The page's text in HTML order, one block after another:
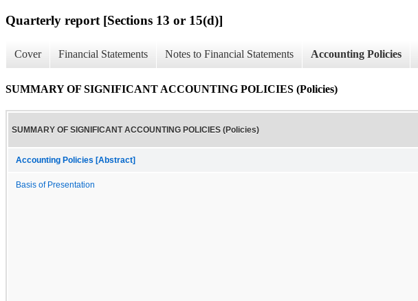
Quarterly report [Sections 13 or 15(d)]
Cover Financial Statements Notes to Financial Statements Accounting Policies
SUMMARY OF SIGNIFICANT ACCOUNTING POLICIES (Policies)
SUMMARY OF SIGNIFICANT ACCOUNTING POLICIES (Policies)
Accounting Policies [Abstract]
Basis of Presentation